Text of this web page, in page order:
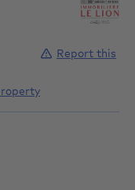
Report this